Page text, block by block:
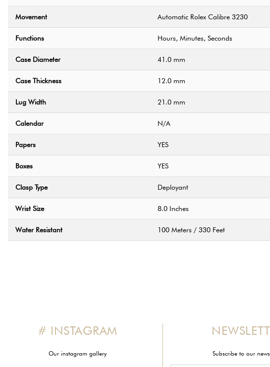
Movement Automatic Rolex Calibre 3230
Functions Hours, Minutes, Seconds
Case Diameter 41.0 mm
Case Thickness 12.0 mm
Lug Width 21.0 mm
Calendar N/A
Papers YES
Boxes YES
Clasp Type Deployant
Wrist Size 8.0 Inches
Water Resistant 100 Meters / 330 Feet
Subscribe to our
# INSTAGRAM
Our instagram gallery